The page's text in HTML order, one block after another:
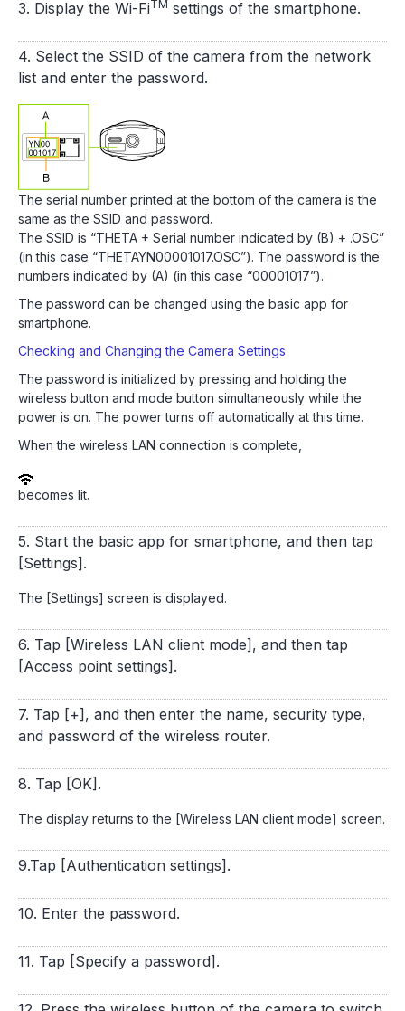
3. Display the Wi-FiTM settings of the smartphone.
4. Select the SSID of the camera from the network
list and enter the password.
The serial number printed at the bottom of the camera is the
same as the SSID and password.
The SSID is “THETA + Serial number indicated by (B) + .OSC”
(in this case “THETAYN00001017.OSC”). The password is the
numbers indicated by (A) (in this case “00001017”).
The password can be changed using the basic app for
smartphone.
Checking and Changing the Camera Settings
The password is initialized by pressing and holding the
wireless button and mode button simultaneously while the
power is on. The power turns off automatically at this time.
When the wireless LAN connection is complete,
becomes lit.
5. Start the basic app for smartphone, and then tap
[Settings].
The [Settings] screen is displayed.
6. Tap [Wireless LAN client mode], and then tap
[Access point settings].
7. Tap [+], and then enter the name, security type,
and password of the wireless router.
8. Tap [OK].
The display returns to the [Wireless LAN client mode] screen.
9.Tap [Authentication settings].
10. Enter the password.
11. Tap [Specify a password].